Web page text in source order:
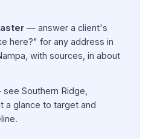
— answer a client's
here?" for any address in
with sources, in about
Southern Ridge,
a glance to target and